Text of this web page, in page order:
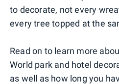
to decorate, not every
every tree topped at the
Read on to learn more
World park and hotel
as well as how long you